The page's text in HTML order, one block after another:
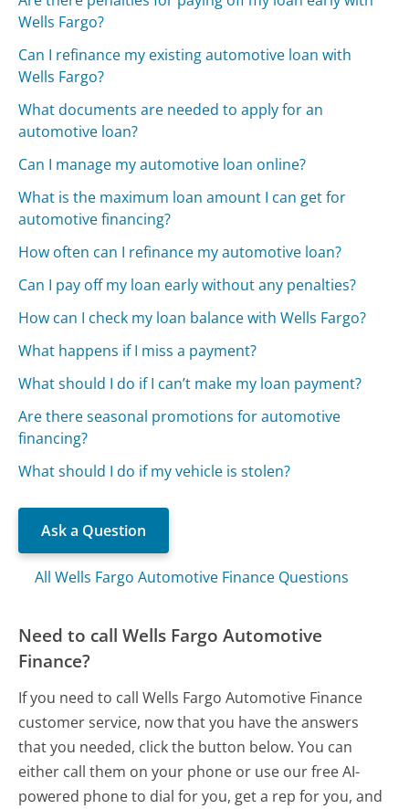
Wells Fargo?
Can I refinance my existing automotive loan with
Wells Fargo?
What documents are needed to apply for an
automotive loan?
Can I manage my automotive loan online?
What is the maximum loan amount I can get for
automotive financing?
How often can I refinance my automotive loan?
Can I pay off my loan early without any penalties?
How can I check my loan balance with Wells Fargo?
What happens if I miss a payment?
What should I do if I can’t make my loan payment?
Are there seasonal promotions for automotive
financing?
What should I do if my vehicle is stolen?
Ask a Question
All Wells Fargo Automotive Finance Questions
Need to call Wells Fargo Automotive
Finance?
If you need to call Wells Fargo Automotive Finance
customer service, now that you have the answers
that you needed, click the button below. You can
either call them on your phone or use our free AI-
powered phone to dial for you, get a rep for you, and